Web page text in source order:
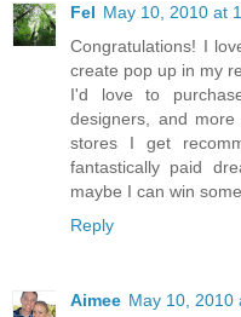
Fel May 10, 2010 at
Congratulations! I
create pop up in my
I'd love to
designers, and
stores I get
fantastically paid
maybe I can win
Reply
Aimee May 10, 2010